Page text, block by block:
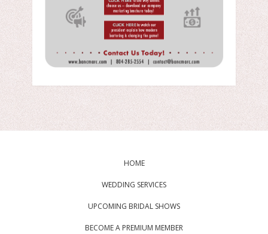
HOME
WEDDING SERVICES
UPCOMING BRIDAL SHOWS
BECOME A PREMIUM MEMBER